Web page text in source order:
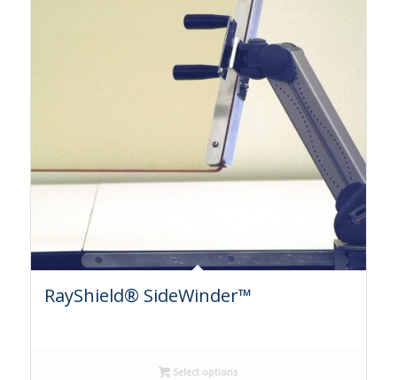
RayShield® SideWinder™
Select options